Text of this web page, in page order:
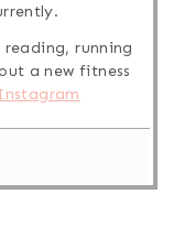
running
a new fitness